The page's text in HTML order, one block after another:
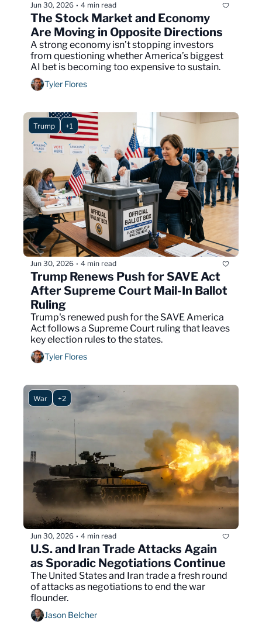
Jun 30, 2026 • 4 min read
The Stock Market and Economy
Are Moving in Opposite Directions
A strong economy isn’t stopping investors
from questioning whether America’s biggest
AI bet is becoming too expensive to sustain.
Tyler Flores
Trump +1
Jun 30, 2026 • 4 min read
Trump Renews Push for SAVE Act
After Supreme Court Mail-In Ballot
Ruling
Trump's renewed push for the SAVE America
Act follows a Supreme Court ruling that leaves
key election rules to the states.
Tyler Flores
War +2
Jun 30, 2026 • 4 min read
U.S. and Iran Trade Attacks Again
as Sporadic Negotiations Continue
The United States and Iran trade a fresh round
of attacks as negotiations to end the war
flounder.
Jason Belcher